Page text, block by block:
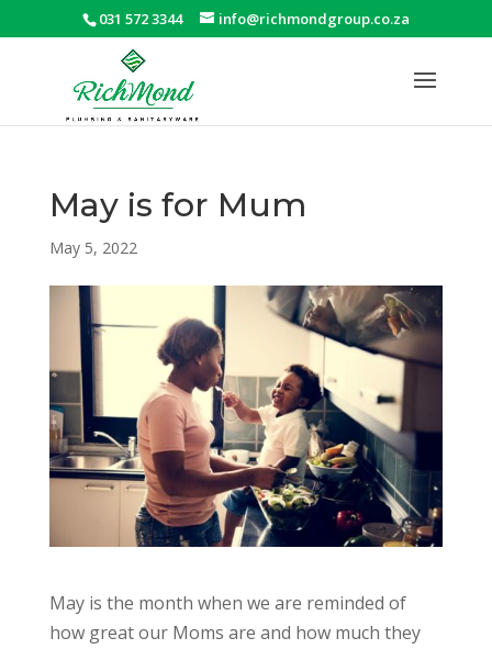
031 572 3344 info@richmondgroup.co.za
May is for Mum
May 5, 2022
May is the month when we are reminded of
how great our Moms are and how much they